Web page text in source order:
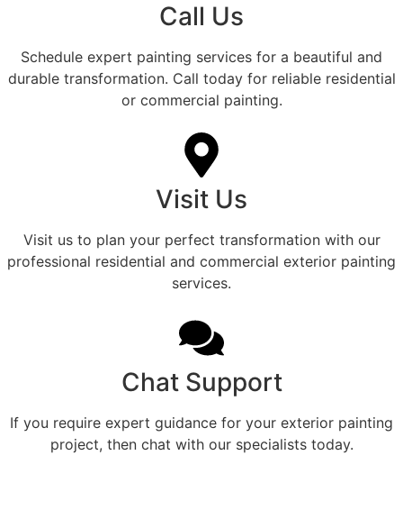
Call Us
Schedule expert painting services for a beautiful and
durable transformation. Call today for reliable residential
or commercial painting.
Visit Us
Visit us to plan your perfect transformation with our
professional residential and commercial exterior painting
services.
Chat Support
If you require expert guidance for your exterior painting
project, then chat with our specialists today.